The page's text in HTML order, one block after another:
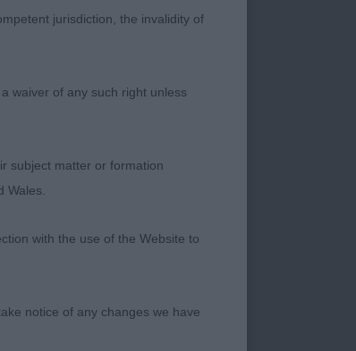
active.
typical
jurisdiction, the invalidity of
waiver of any such right unless
subject matter or formation
Wales.
with the use of the Website to
notice of any changes we have